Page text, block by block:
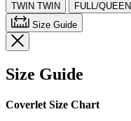
TWIN TWIN FULL/QUEEN
Size Guide
Size Guide
Coverlet Size Chart